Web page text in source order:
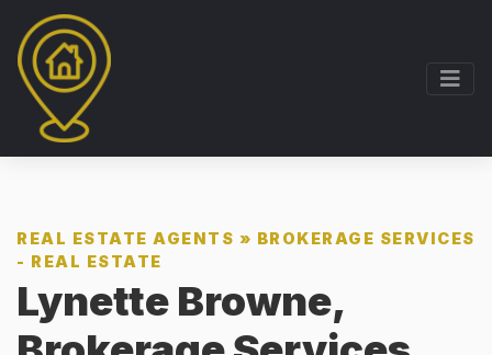
REAL ESTATE AGENTS » BROKERAGE SERVICES
- REAL ESTATE
Lynette Browne,